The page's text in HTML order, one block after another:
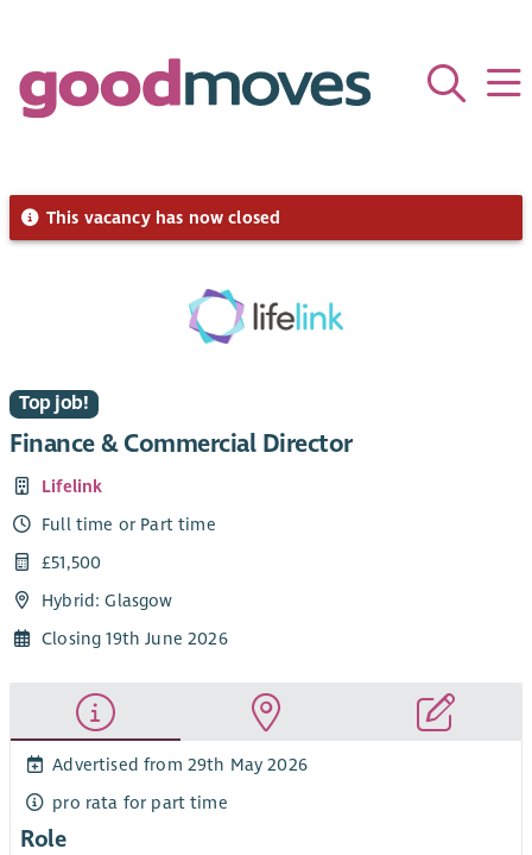
This vacancy has now closed
Top job!
Finance & Commercial Director
Lifelink
Full time or Part time
£51,500
Hybrid: Glasgow
Closing 19th June 2026
Advertised from 29th May 2026
pro rata for part time
Role